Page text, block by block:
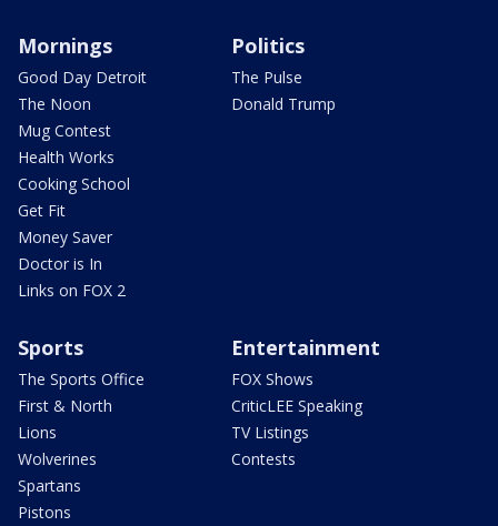
Mornings
Good Day Detroit
The Noon
Mug Contest
Health Works
Cooking School
Get Fit
Money Saver
Doctor is In
Links on FOX 2
Politics
The Pulse
Donald Trump
Sports
The Sports Office
First & North
Lions
Wolverines
Spartans
Pistons
Entertainment
FOX Shows
CriticLEE Speaking
TV Listings
Contests